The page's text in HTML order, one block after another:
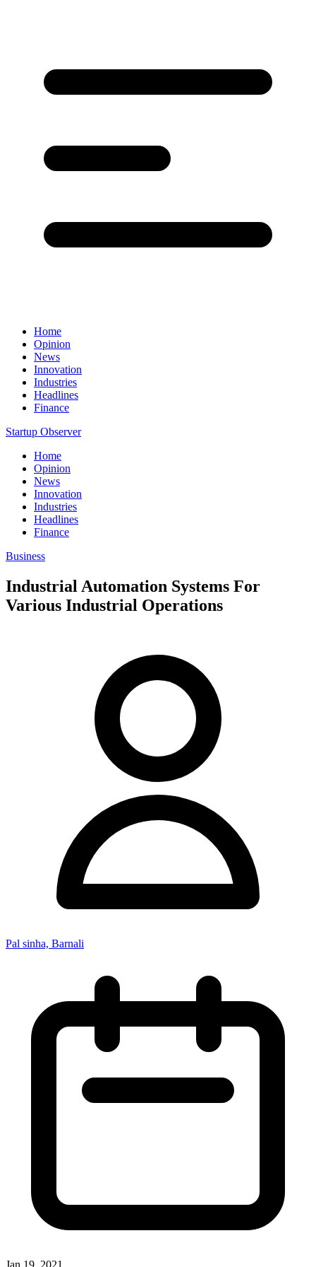
Home
Opinion
News
Innovation
Industries
Headlines
Finance
Startup Observer
Home
Opinion
News
Innovation
Industries
Headlines
Finance
Business
Industrial Automation Systems For
Various Industrial Operations
Pal sinha, Barnali
Jan 19, 2021